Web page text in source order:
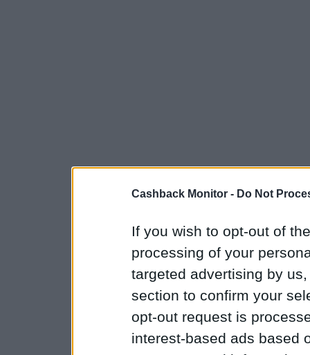
Cashback Monitor - Do Not
If you wish to opt-out of
processing of your
targeted advertising by
section to confirm your
opt-out request is
interest-based ads based